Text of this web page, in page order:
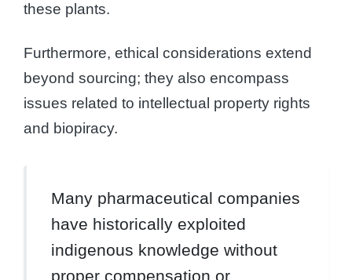
these plants.
Furthermore, ethical considerations extend
beyond sourcing; they also encompass
issues related to intellectual property rights
and biopiracy.
Many pharmaceutical companies
have historically exploited
indigenous knowledge without
proper compensation or